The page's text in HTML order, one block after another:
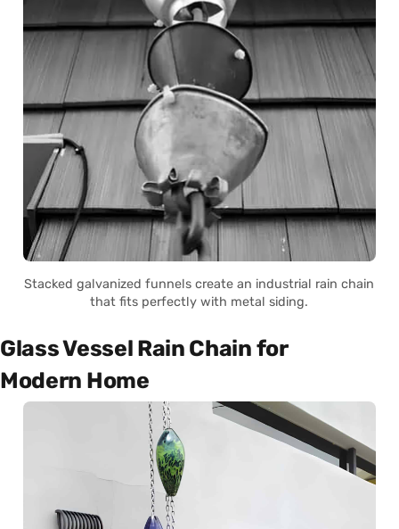
Stacked galvanized funnels create an industrial rain chain
that fits perfectly with metal siding.
Glass Vessel Rain Chain for
Modern Home